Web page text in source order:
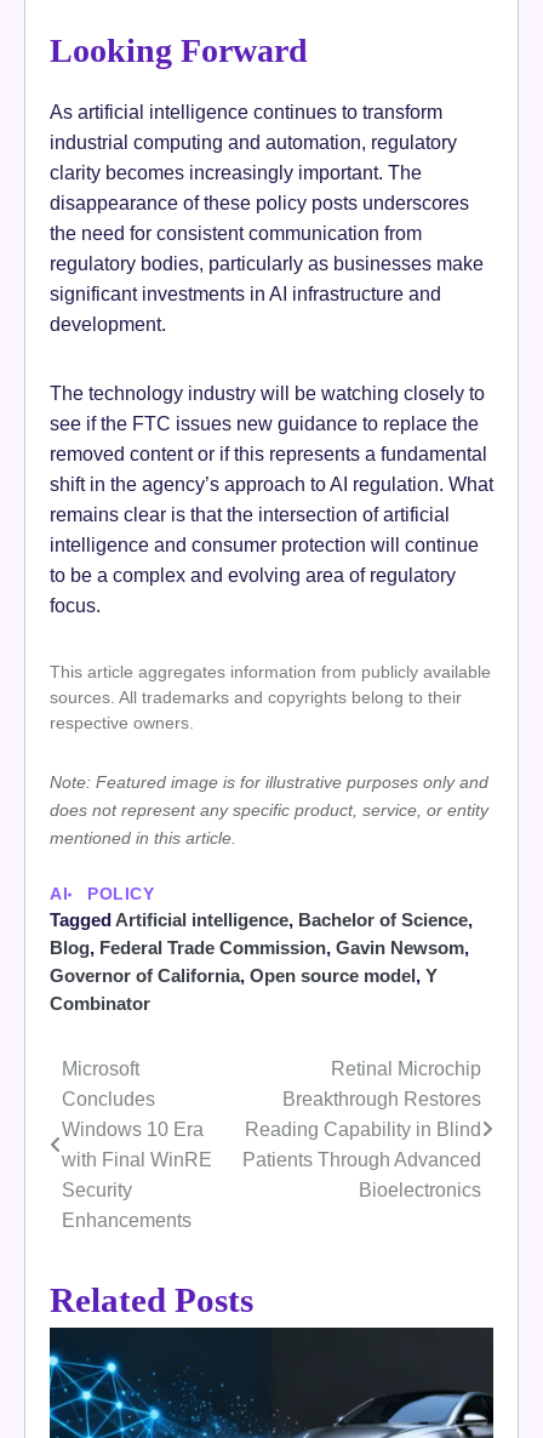
Looking Forward
As artificial intelligence continues to transform
industrial computing and automation, regulatory
clarity becomes increasingly important. The
disappearance of these policy posts underscores
the need for consistent communication from
regulatory bodies, particularly as businesses make
significant investments in AI infrastructure and
development.
The technology industry will be watching closely to
see if the FTC issues new guidance to replace the
removed content or if this represents a fundamental
shift in the agency’s approach to AI regulation. What
remains clear is that the intersection of artificial
intelligence and consumer protection will continue
to be a complex and evolving area of regulatory
focus.
This article aggregates information from publicly available
sources. All trademarks and copyrights belong to their
respective owners.
Note: Featured image is for illustrative purposes only and
does not represent any specific product, service, or entity
mentioned in this article.
AI POLICY
TaggedArtificial intelligence, Bachelor of Science,
Blog, Federal Trade Commission, Gavin Newsom,
Governor of California, Open source model, Y
Combinator
Post
navigation
Microsoft
Concludes
Windows 10 Era
with Final WinRE
Security
Enhancements
Retinal Microchip
Breakthrough Restores
Reading Capability in Blind
Patients Through Advanced
Bioelectronics
Related Posts